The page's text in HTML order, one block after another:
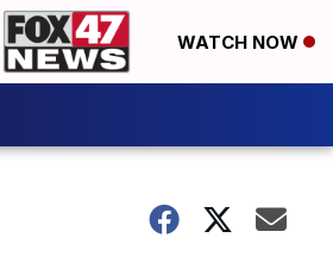
WATCH NOW